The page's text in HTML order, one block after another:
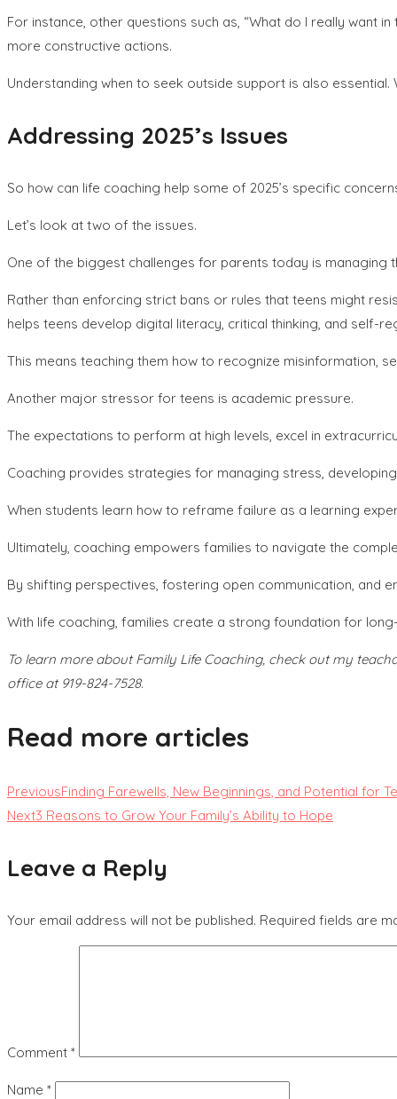
For instance, other questions such as, “What do I really want
more constructive actions.
Understanding when to seek outside support is also
Addressing 2025’s Issues
So how can life coaching help some of 2025’s specific
Let’s look at two of the issues.
One of the biggest challenges for parents today is managing
Rather than enforcing strict bans or rules that teens might
helps teens develop digital literacy, critical thinking, and self-
This means teaching them how to recognize misinformation,
Another major stressor for teens is academic pressure.
The expectations to perform at high levels, excel in
Coaching provides strategies for managing stress,
When students learn how to reframe failure as a learning
Ultimately, coaching empowers families to navigate the
By shifting perspectives, fostering open communication, and
With life coaching, families create a strong foundation for
To learn more about Family Life Coaching, check out my
office at 919-824-7528.
Read more articles
PreviousFinding Farewells, New Beginnings, and Potential for
Next3 Reasons to Grow Your Family’s Ability to Hope
Leave a Reply
Your email address will not be published. Required fields are
Comment *
Name *